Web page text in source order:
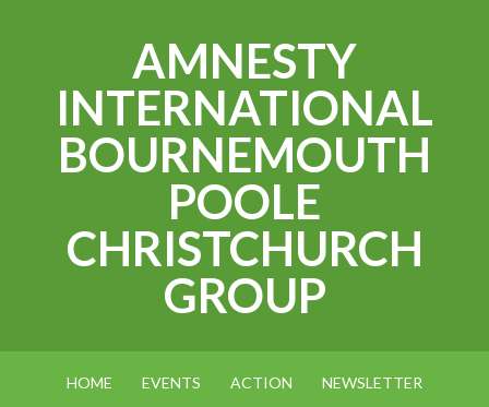
AMNESTY
INTERNATIONAL
BOURNEMOUTH
POOLE
CHRISTCHURCH
GROUP
HOME EVENTS ACTION NEWSLETTER